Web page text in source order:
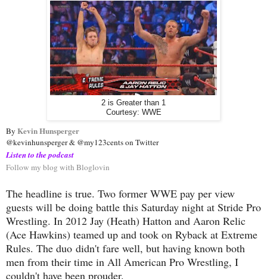
2 is Greater than 1
Courtesy: WWE
By Kevin Hunsperger
@kevinhunsperger & @my123cents on Twitter
Listen to the podcast
Follow my blog with Bloglovin
The headline is true. Two former WWE pay per view
guests will be doing battle this Saturday night at Stride Pro
Wrestling. In 2012 Jay (Heath) Hatton and Aaron Relic
(Ace Hawkins) teamed up and took on Ryback at Extreme
Rules. The duo didn't fare well, but having known both
men from their time in All American Pro Wrestling, I
couldn't have been prouder.